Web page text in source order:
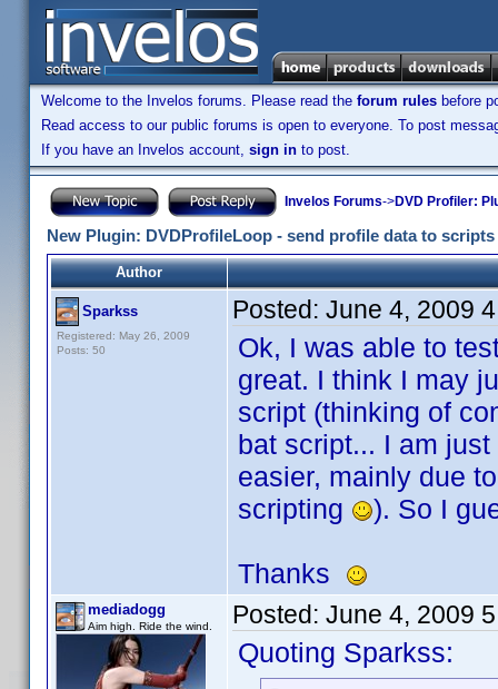
Welcome to the Invelos forums. Please read the forum rules before
Read access to our public forums is open to everyone. To post
If you have an Invelos account, sign in to post.
Invelos Forums->DVD Profiler:
New Plugin: DVDProfileLoop - send profile data to scripts
Author
Sparkss
Registered: May 26, 2009
Posts: 50
Posted: June 4, 2009
Ok, I was able to
great. I think I may
script (thinking of
bat script... I am
easier, mainly due
scripting
). So I
Thanks
mediadogg
Aim high. Ride the wind. Posted: June 4, 2009
Quoting Sparkss: